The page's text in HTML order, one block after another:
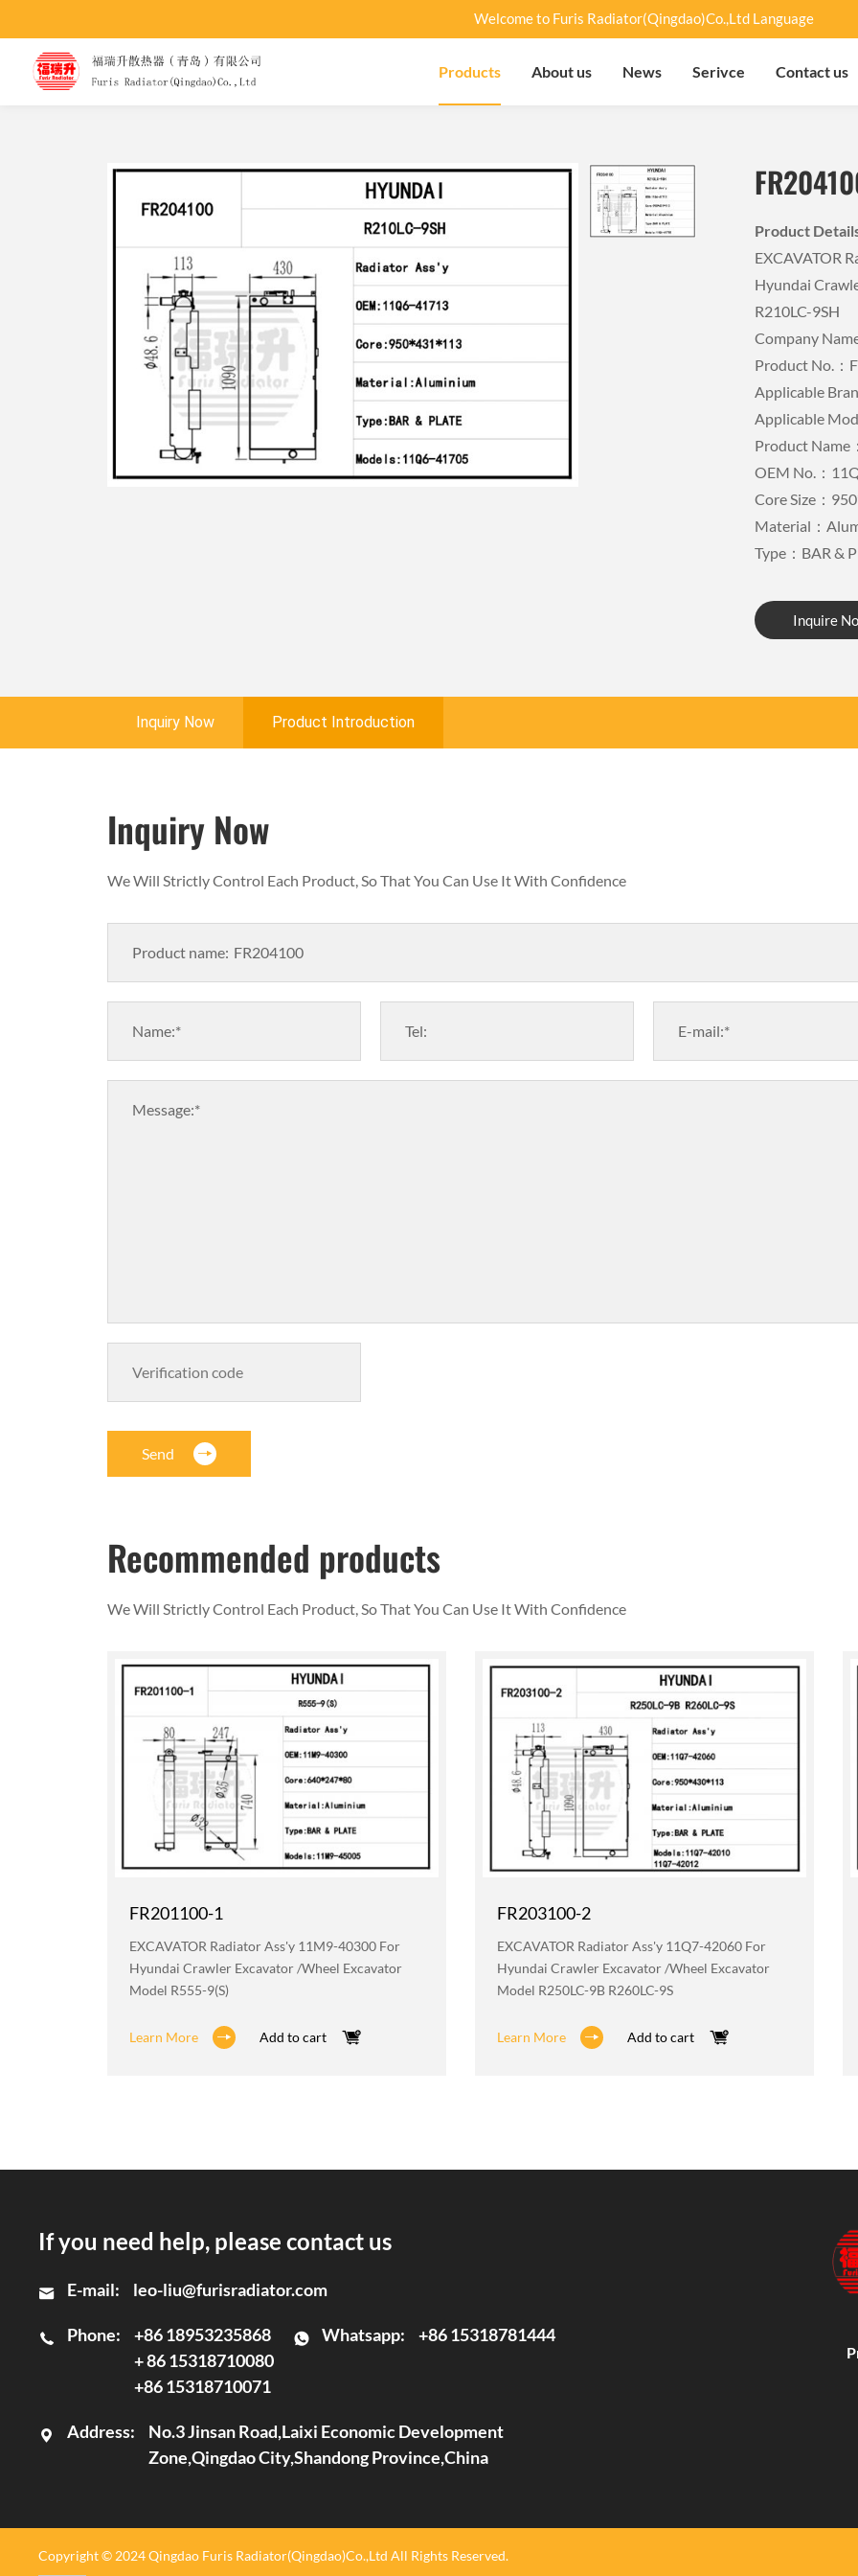
Welcome to Furis Radiator(Qingdao)Co.,Ltd Language
Products About us News Serivce Contact us
Product
EXCAVATOR
Hyundai
R210LC-9SH
Company
Product No.：
Applicable
Applicable
Product Name
OEM No.：
Core Size：
Material：
Type：BAR &
Inquire
Inquiry Now Product Introduction
Inquiry Now
We Will Strictly Control Each Product, So That You Can Use It With Confidence
Product name:
Name:* Tel: E-mail:*
Message:*
Send
Recommended products
We Will Strictly Control Each Product, So That You Can Use It With Confidence
FR201100-1
EXCAVATOR Radiator Ass'y 11M9-40300 For
Hyundai Crawler Excavator /wheel Excavator
Model R555-9(S)
Learn More Add to cart
FR203100-2
EXCAVATOR Radiator Ass'y 11Q7-42060 For
Hyundai Crawler Excavator /wheel Excavator
Model R250LC-9B R260LC-9S
Learn More Add to cart
If you need help, please contact us
E-mail: leo-liu@furisradiator.com
Phone:
+86 18953235868
+ 86 15318710080
+86 15318710071
Whatsapp: +86 15318781444
Address:
No.3 Jinsan Road,Laixi Economic Development
Zone,Qingdao City,Shandong Province,China
Copyright © 2024 Qingdao Furis Radiator(Qingdao)Co.,Ltd All Rights Reserved.